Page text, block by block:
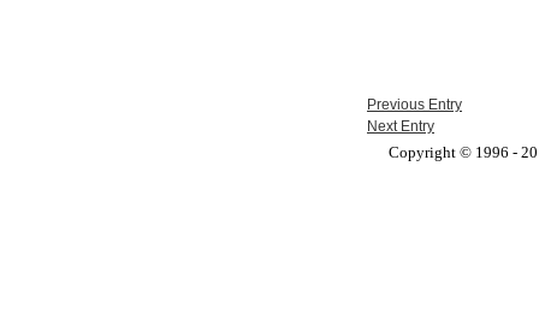
Previous Entry
Next Entry
Copyright © 1996 -